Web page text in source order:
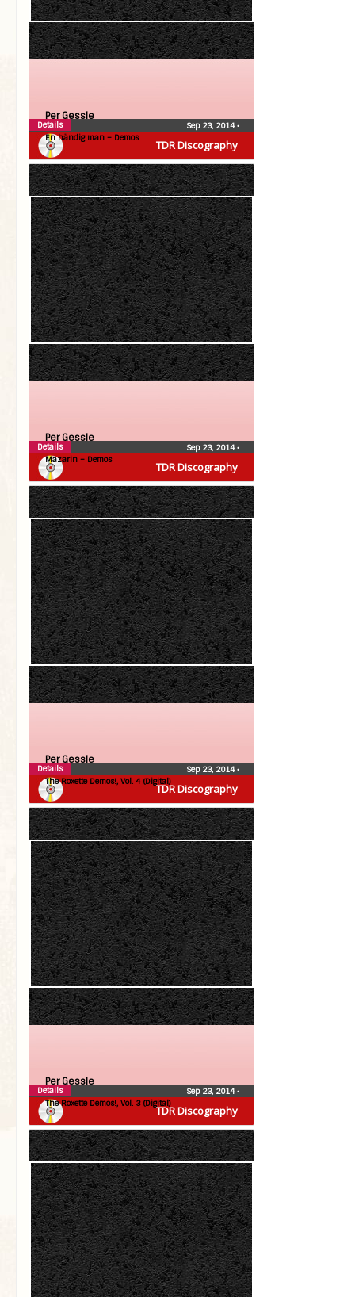
TDR Discography
Per Gessle
En händig man – Demos
Sep 23, 2014•
Details
TDR Discography
Per Gessle
Mazarin – Demos
Sep 23, 2014•
Details
TDR Discography
Per Gessle
The Roxette Demos!, Vol. 4 (Digital)
Sep 23, 2014•
Details
TDR Discography
Per Gessle
The Roxette Demos!, Vol. 3 (Digital)
Sep 23, 2014•
Details